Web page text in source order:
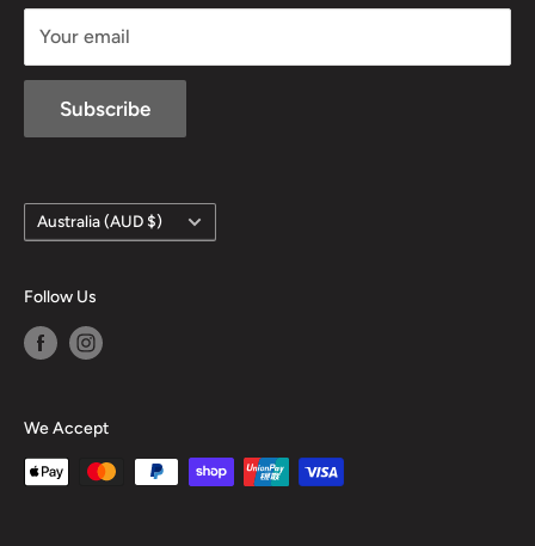
Your email
Subscribe
Country/region
Australia (AUD $)
Follow Us
We Accept